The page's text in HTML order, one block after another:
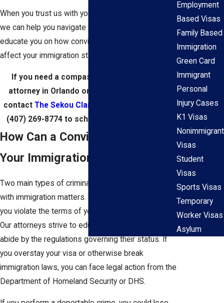
When you trust us with your immigration situation,
we can help you navigate the legal system and
educate you on how convictions could negatively
affect your immigration status.
If you need a compassionate immigration
attorney in Orlando or its surrounding area,
contact The Sekou Clarke Law Group
(407) 269-8774 to schedule an appointment.
How Can a Conviction Impact
Your Immigration Status?
Two main types of criminal charges can overlap
with immigration matters. The first one happens if
you violate the terms of your immigration status.
Our attorneys strive to educate all clients on how to
abide by the regulations governing their status. If
you overstay your visa or otherwise break
immigration laws, you can face legal action from the
Department of Homeland Security or DHS.
Employment
Based Visas
Family Based
Immigration
Green Card
Immigrant
Personal
Injury Cases
K1 Visas
Nonimmigrant
Visas
Student
Visas
Sports Visas
Temporary
Worker Visas
Asylum